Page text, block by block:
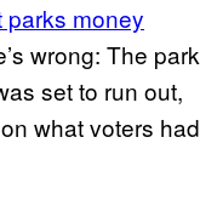
money
wrong: The park
set to run out,
what voters had